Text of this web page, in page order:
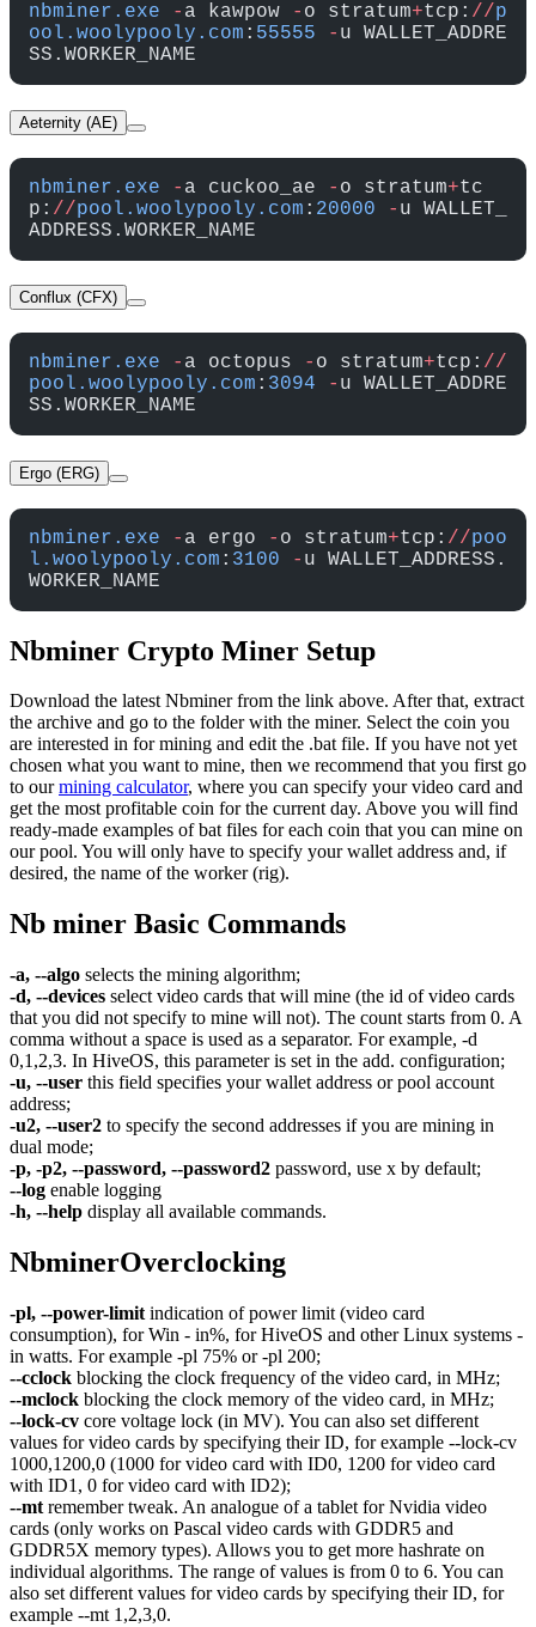
nbminer.exe - a kawpow - o stratum+tcp: //p
ool.woolypooly.com : 55555 - u WALLET_ADDRE
SS.WORKER_NAME
Aeternity (AE)
nbminer.exe - a cuckoo_ae - o stratum+tc
p: //pool.woolypooly.com : 20000 - u WALLET_
ADDRESS.WORKER_NAME
Conflux (CFX)
nbminer.exe - a octopus - o stratum+tcp: //
pool.woolypooly.com : 3094 - u WALLET_ADDRE
SS.WORKER_NAME
Ergo (ERG)
nbminer.exe - a ergo - o stratum+tcp: //poo
l.woolypooly.com : 3100 - u WALLET_ADDRESS.
WORKER_NAME
Nbminer Crypto Miner Setup
Download the latest Nbminer from the link above. After that, extract
the archive and go to the folder with the miner. Select the coin you
are interested in for mining and edit the .bat file. If you have not yet
chosen what you want to mine, then we recommend that you first go
to ourmining calculator, where you can specify your video card and
get the most profitable coin for the current day. Above you will find
ready-made examples of bat files for each coin that you can mine on
our pool. You will only have to specify your wallet address and, if
desired, the name of the worker (rig).
Nb miner Basic Commands
-a, --algo selects the mining algorithm;
-d, --devices select video cards that will mine (the id of video cards
that you did not specify to mine will not). The count starts from 0. A
comma without a space is used as a separator. For example, -d
0,1,2,3. In HiveOS, this parameter is set in the add. configuration;
-u, --user this field specifies your wallet address or pool account
address;
-u2, --user2 to specify the second addresses if you are mining in
dual mode;
-p, -p2, --password, --password2 password, use x by default;
--log enable logging
-h, --help display all available commands.
NbminerOverclocking
-pl, --power-limit indication of power limit (video card
consumption), for Win - in%, for HiveOS and other Linux systems -
in watts. For example -pl 75% or -pl 200;
--cclock blocking the clock frequency of the video card, in MHz;
--mclock blocking the clock memory of the video card, in MHz;
--lock-cv core voltage lock (in MV). You can also set different
values ​​for video cards by specifying their ID, for example --lock-cv
1000,1200,0 (1000 for video card with ID0, 1200 for video card
with ID1, 0 for video card with ID2);
--mt remember tweak. An analogue of a tablet for Nvidia video
cards (only works on Pascal video cards with GDDR5 and
GDDR5X memory types). Allows you to get more hashrate on
individual algorithms. The range of values ​​is from 0 to 6. You can
also set different values ​​for video cards by specifying their ID, for
example --mt 1,2,3,0.